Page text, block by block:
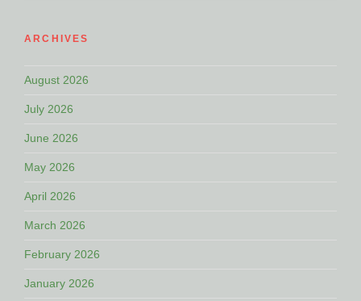
ARCHIVES
August 2026
July 2026
June 2026
May 2026
April 2026
March 2026
February 2026
January 2026